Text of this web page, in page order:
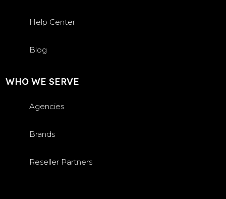
Help Center
Blog
WHO WE SERVE
Agencies
Brands
Reseller Partners